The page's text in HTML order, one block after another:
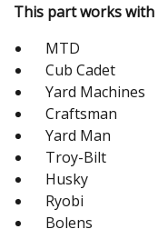
This part works
MTD
Cub Cadet
Yard Machines
Craftsman
Yard Man
Troy-Bilt
Husky
Ryobi
Bolens